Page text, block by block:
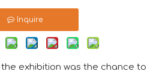
Inquire
exhibition was the chance to